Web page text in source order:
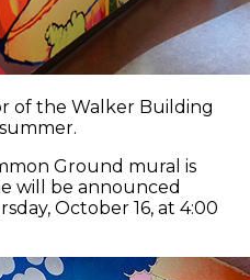
of the Walker Building
Ground mural is
will be announced
October 16, at 4:00